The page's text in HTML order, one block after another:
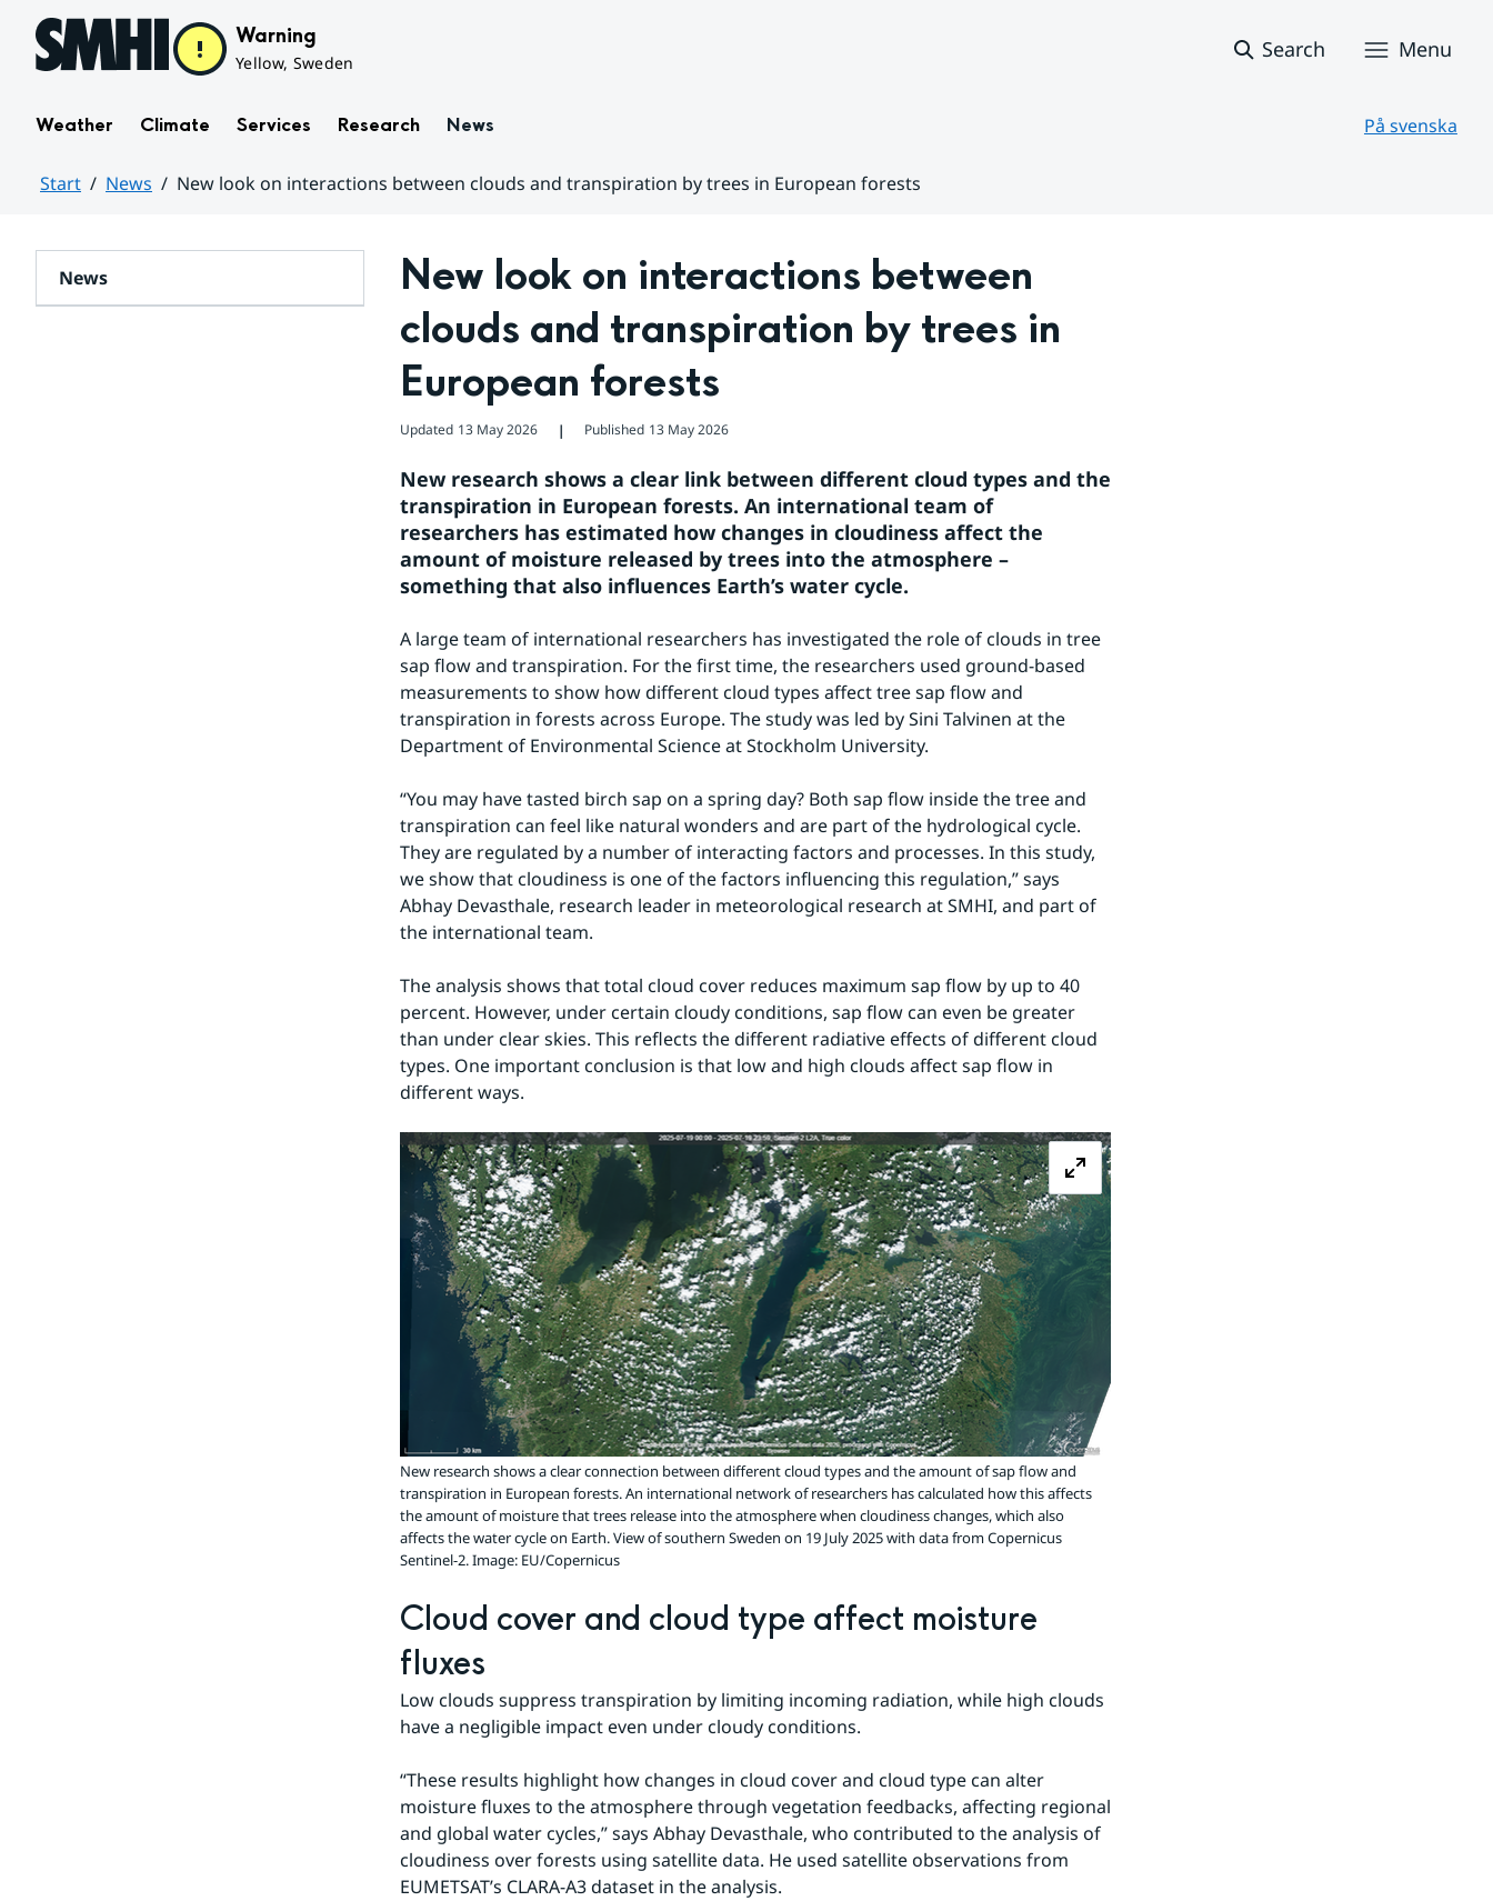
Hoppa till sidans innehåll Warning
Yellow, Sweden
Search Menu
Weather Climate Services Research News På svenska
Start News
New look on interactions between clouds and transpiration by trees in European forests
News
New look on interactions between
clouds and transpiration by trees in
European forests
Updated 13 May 2026 ❘ Published 13 May 2026
New research shows a clear link between different cloud types and the
transpiration in European forests. An international team of
researchers has estimated how changes in cloudiness affect the
amount of moisture released by trees into the atmosphere –
something that also influences Earth’s water cycle.
A large team of international researchers has investigated the role of clouds in tree
sap flow and transpiration. For the first time, the researchers used ground-based
measurements to show how different cloud types affect tree sap flow and
transpiration in forests across Europe. The study was led by Sini Talvinen at the
Department of Environmental Science at Stockholm University.
“You may have tasted birch sap on a spring day? Both sap flow inside the tree and
transpiration can feel like natural wonders and are part of the hydrological cycle.
They are regulated by a number of interacting factors and processes. In this study,
we show that cloudiness is one of the factors influencing this regulation,” says
Abhay Devasthale, research leader in meteorological research at SMHI, and part of
the international team.
The analysis shows that total cloud cover reduces maximum sap flow by up to 40
percent. However, under certain cloudy conditions, sap flow can even be greater
than under clear skies. This reflects the different radiative effects of different cloud
types. One important conclusion is that low and high clouds affect sap flow in
different ways.
Zoom image
New research shows a clear connection between different cloud types and the amount of sap flow and
transpiration in European forests. An international network of researchers has calculated how this affects
the amount of moisture that trees release into the atmosphere when cloudiness changes, which also
affects the water cycle on Earth. View of southern Sweden on 19 July 2025 with data from Copernicus
Sentinel-2.Image: EU/Copernicus
Cloud cover and cloud type affect moisture
fluxes
Low clouds suppress transpiration by limiting incoming radiation, while high clouds
have a negligible impact even under cloudy conditions.
“These results highlight how changes in cloud cover and cloud type can alter
moisture fluxes to the atmosphere through vegetation feedbacks, affecting regional
and global water cycles,” says Abhay Devasthale, who contributed to the analysis of
cloudiness over forests using satellite data. He used satellite observations from
EUMETSAT’s CLARA-A3 dataset in the analysis.